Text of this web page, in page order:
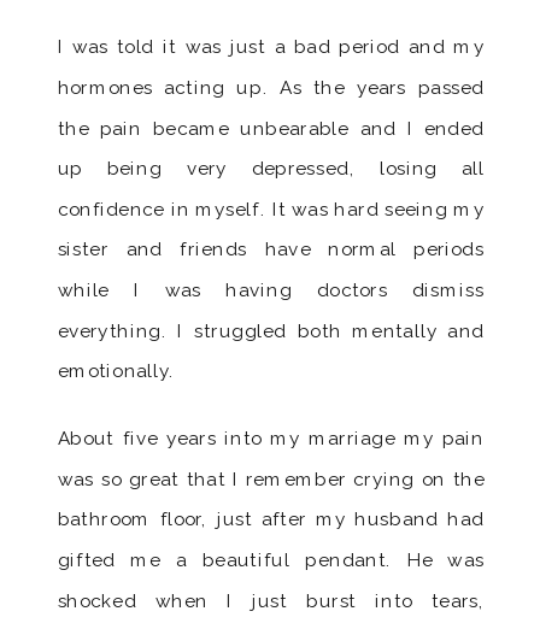
I was told it was just a bad period and my
hormones acting up. As the years passed
the pain became unbearable and I ended
up being very depressed, losing all
confidence in myself. It was hard seeing my
sister and friends have normal periods
while I was having doctors dismiss
everything. I struggled both mentally and
emotionally.
About five years into my marriage my pain
was so great that I remember crying on the
bathroom floor, just after my husband had
gifted me a beautiful pendant. He was
shocked when I just burst into tears,